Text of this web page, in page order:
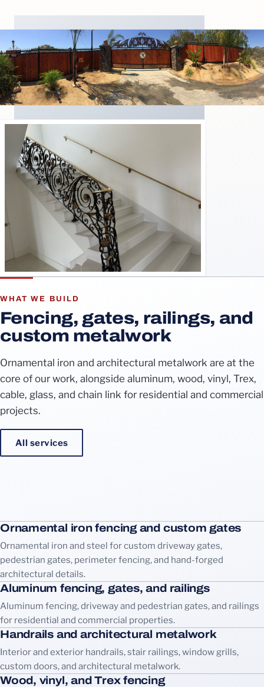
WHAT WE BUILD
Fencing, gates, railings, and
custom metalwork
Ornamental iron and architectural metalwork are at the
core of our work, alongside aluminum, wood, vinyl, Trex,
cable, glass, and chain link for residential and commercial
projects.
All services
Ornamental iron fencing and custom gates
Ornamental iron and steel for custom driveway gates,
pedestrian gates, perimeter fencing, and hand-forged
architectural details.
Aluminum fencing, gates, and railings
Aluminum fencing, driveway and pedestrian gates, and railings
for residential and commercial properties.
Handrails and architectural metalwork
Interior and exterior handrails, stair railings, window grills,
custom doors, and architectural metalwork.
Wood, vinyl, and Trex fencing